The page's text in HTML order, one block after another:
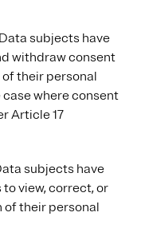
subjects have
withdraw consent
their personal
where consent
Article 17
subjects have
view, correct, or
their personal